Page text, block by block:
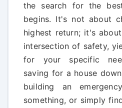
the search for the
begins. It's not about
highest return; it's
intersection of safety,
for your specific
saving for a house
building an
something, or simply